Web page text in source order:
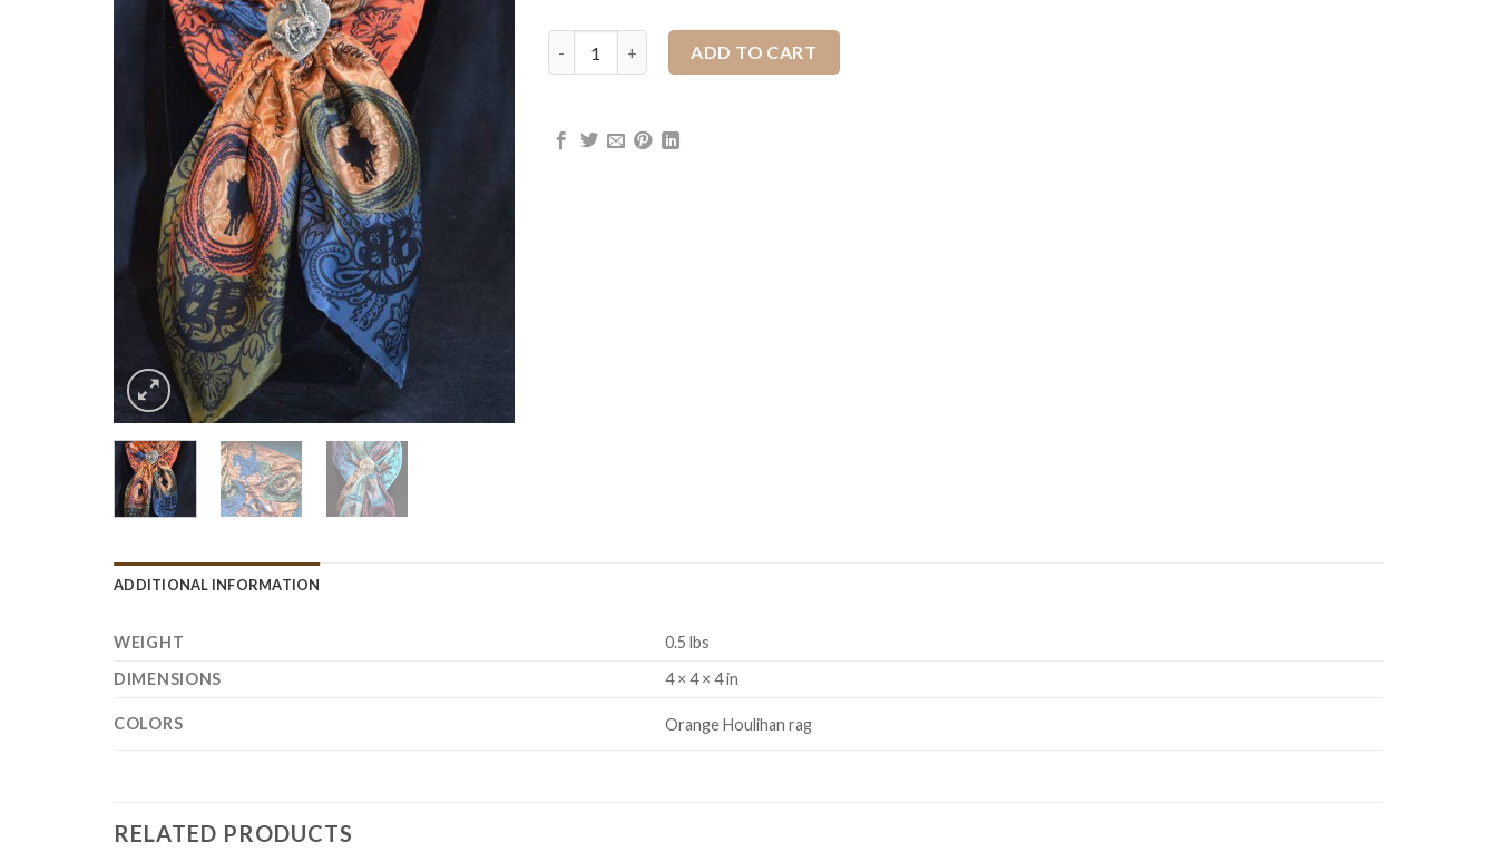
ADD TO CART
ADDITIONAL INFORMATION
WEIGHT
0.5 lbs
DIMENSIONS
4 × 4 × 4 in
COLORS Orange Houlihan rag
RELATED PRODUCTS